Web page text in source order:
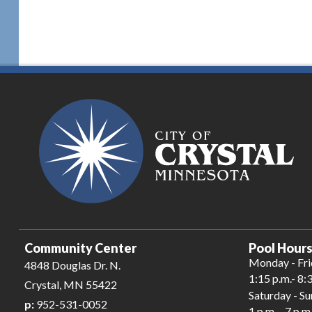
Community Center
4848 Douglas Dr. N.
Crystal, MN 55422
p:952-531-0052
Pool
Monday -
1:15 p.m.-
Saturday -